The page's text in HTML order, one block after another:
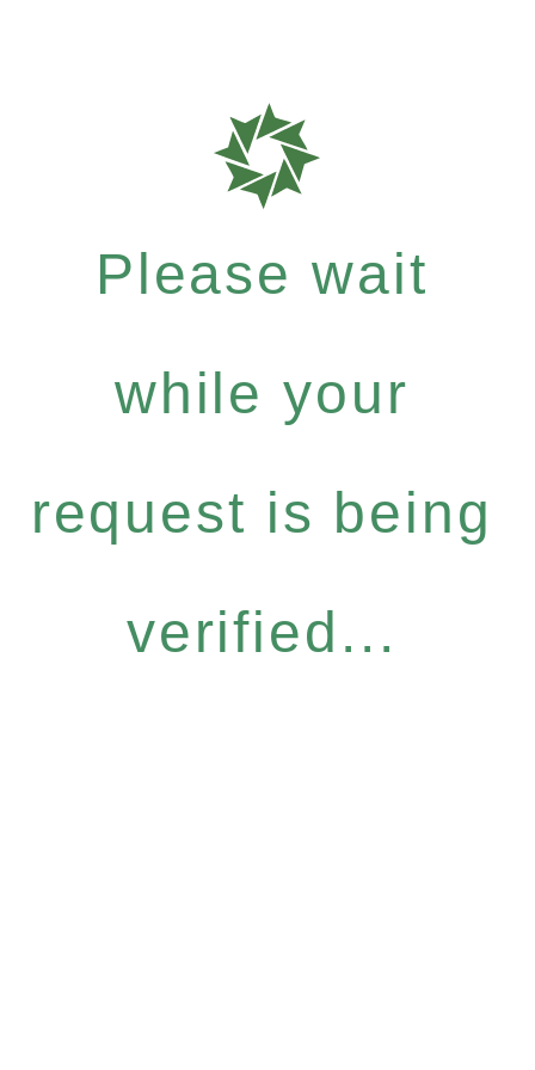
Please wait
while your
request is being
verified...